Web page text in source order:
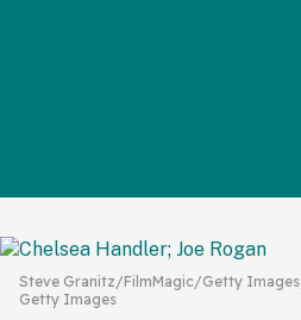
Steve Granitz/FilmMagic/Getty
Getty Images